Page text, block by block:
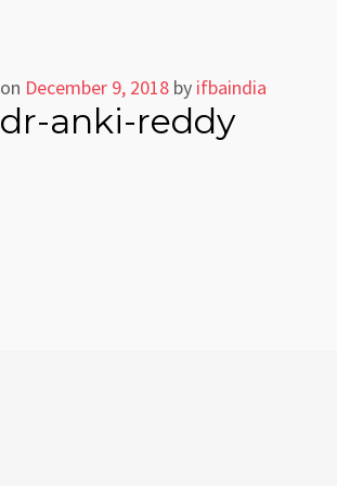
on December 9, 2018 by ifbaindia
dr-anki-reddy